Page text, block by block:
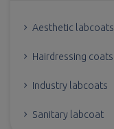
Aesthetic labcoats
Hairdressing coats
Industry labcoats
Sanitary labcoat